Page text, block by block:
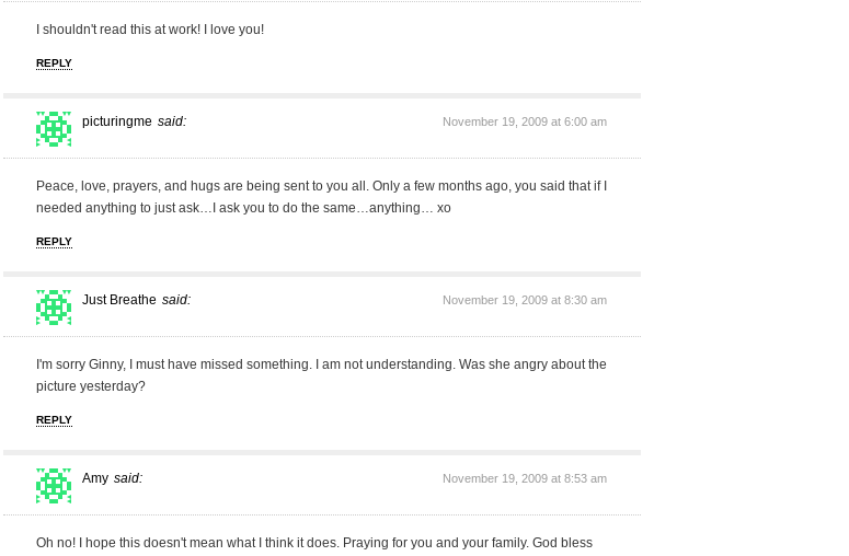
I shouldn't read this at work! I love you!
REPLY
picturingme said: November 19, 2009 at 6:00 am
Peace, love, prayers, and hugs are being sent to you all. Only a few months ago, you said that if I
needed anything to just ask…I ask you to do the same…anything… xo
REPLY
Just Breathe said: November 19, 2009 at 8:30 am
I'm sorry Ginny, I must have missed something. I am not understanding. Was she angry about the
picture yesterday?
REPLY
Amy said: November 19, 2009 at 8:53 am
Oh no! I hope this doesn't mean what I think it does. Praying for you and your family. God bless